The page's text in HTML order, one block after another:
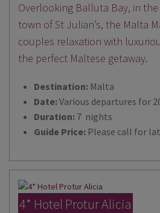
Overlooking Balluta Bay, in
town of St Julian’s, the Malta
couples relaxation with
the perfect Maltese getaway.
Destination: Malta
Date:Various departures for
Duration: 7 nights
Guide Price: Please call for
4* Hotel Protur Alicia